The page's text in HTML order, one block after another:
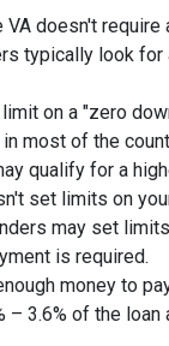
VA doesn't
typically look
limit on a "zero
most of the
qualify for a
set limits on
may set
is required.
money to
– 3.6% of the loan